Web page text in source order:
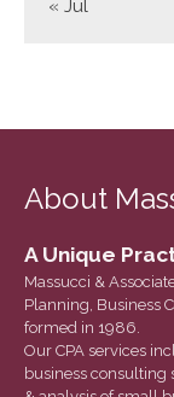
« Jul
About
A Unique
Massucci &
Planning, Business
formed in 1986.
Our CPA services
business consulting